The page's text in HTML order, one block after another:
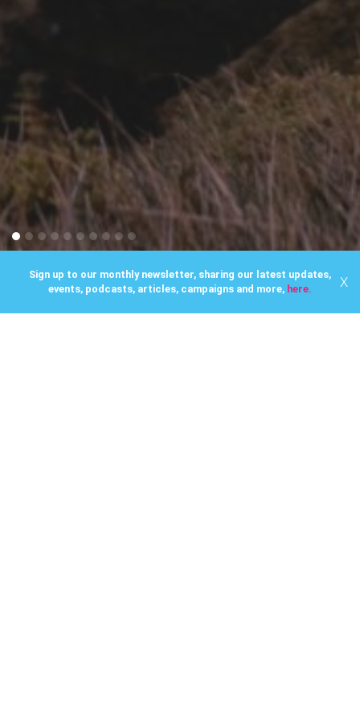
Sign up to our monthly newsletter, sharing our latest updates,
events, podcasts, articles, campaigns and more, here. X